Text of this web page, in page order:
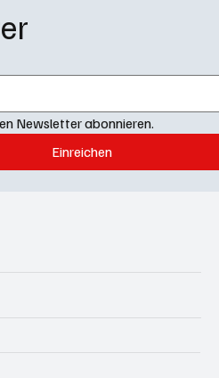
Newsletter abonnieren.
Einreichen